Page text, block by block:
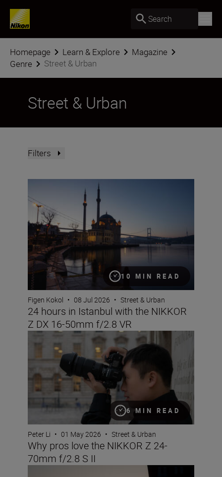
Search
Homepage Learn & Explore
Magazine
Genre
Street & Urban
Street & Urban
Filters
10 MIN READ
24 hours in Istanbul with the NIKKOR Z DX 16-50mm f/
Figen Kokol • 08 Jul 2026 • Street & Urban
24 hours in Istanbul with the NIKKOR
Z DX 16-50mm f/2.8 VR
6 MIN READ
Why pros love the NIKKOR Z 24-70mm f/2.8 S II
Peter Li • 01 May 2026 • Street & Urban
Why pros love the NIKKOR Z 24-
70mm f/2.8 S II
Creative low-light techniques with the NIKKOR Z DX